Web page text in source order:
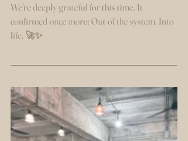
We’re deeply grateful for this time. It
confirmed once more: Out of the system. Into
life. 🚀✨